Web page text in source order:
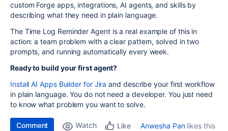
custom Forge apps, integrations, AI agents, and skills by
describing what they need in plain language.
The Time Log Reminder Agent is a real example of this in
action: a team problem with a clear pattern, solved in two
prompts, and running automatically every week.
Ready to build your first agent?
Install AI Apps Builder for Jira and describe your first workflow
in plain language. You do not need a developer. You just need
to know what problem you want to solve.
Comment Watch Like Anwesha Panlikes this